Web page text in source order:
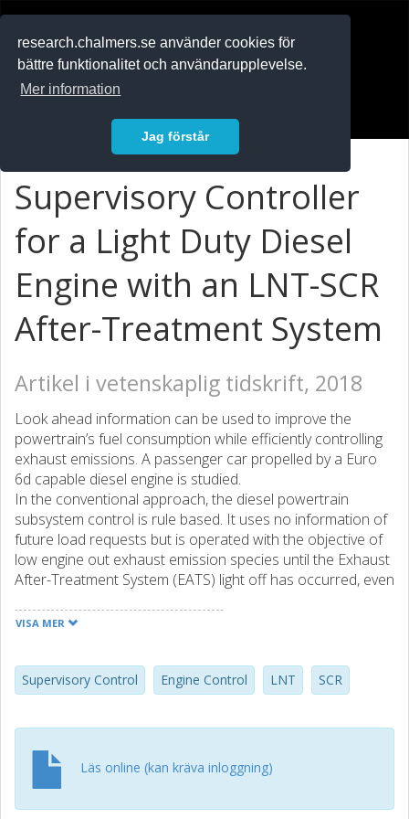
research.chalmers.se använder cookies för
bättre funktionalitet och användarupplevelse.
Mer information
Jag förstår
Supervisory Controller
for a Light Duty Diesel
Engine with an LNT-SCR
After-Treatment System
Artikel i vetenskaplig tidskrift, 2018
Look ahead information can be used to improve the
powertrain’s fuel consumption while efficiently controlling
exhaust emissions. A passenger car propelled by a Euro
6d capable diesel engine is studied.
In the conventional approach, the diesel powertrain
subsystem control is rule based. It uses no information of
future load requests but is operated with the objective of
low engine out exhaust emission species until the Exhaust
After-Treatment System (EATS) light off has occurred, even
off, the engine is operated more fuel efficiently since the
the intended purpose to operate the complete powertrain
using a minimum of fuel while improving the robustness of
interface that works in concert with low level local
controllers, can make subsystems operate near optimal.
VISA MER
Supervisory Control Engine Control LNT SCR
Läs online (kan kräva inloggning)